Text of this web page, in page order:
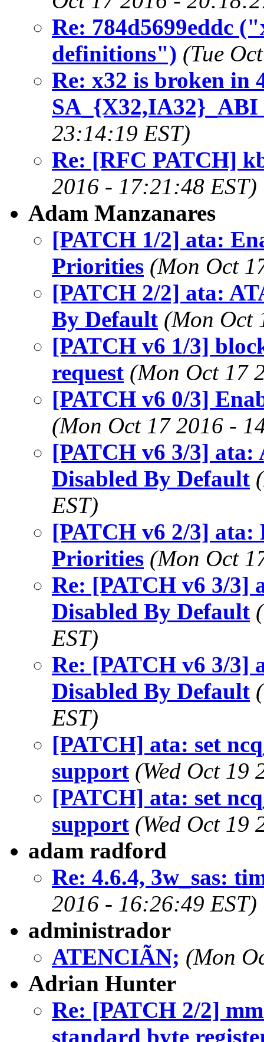
Re: 784d5699eddc
definitions") (Tue
Re: x32 is broken in
SA_{X32,IA32}_ABI
23:14:19 EST)
Re: [RFC PATCH]
2016 - 17:21:48 EST)
Adam Manzanares
[PATCH 1/2] ata:
Priorities (Mon Oct
[PATCH 2/2] ata:
By Default (Mon Oct
[PATCH v6 1/3]
request (Mon Oct 17
[PATCH v6 0/3]
(Mon Oct 17 2016 -
[PATCH v6 3/3]
Disabled By Default
EST)
[PATCH v6 2/3] ata:
Priorities (Mon Oct
Re: [PATCH v6 3/3]
Disabled By Default
EST)
Re: [PATCH v6 3/3]
Disabled By Default
EST)
[PATCH] ata: set
support (Wed Oct 19
[PATCH] ata: set
support (Wed Oct 19
adam radford
Re: 4.6.4, 3w_sas:
2016 - 16:26:49 EST)
administrador
ATENCIÃN; (Mon
Adrian Hunter
Re: [PATCH 2/2]
standard byte